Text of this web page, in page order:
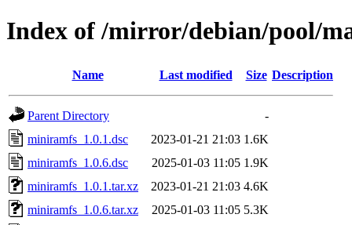
Index of /mirror/debian/pool/
Name Last modified Size Description
Parent Directory
-
miniramfs_1.0.1.dsc
2023-01-21 21:03 1.6K
miniramfs_1.0.6.dsc
2025-01-03 11:05 1.9K
miniramfs_1.0.1.tar.xz
2023-01-21 21:03 4.6K
miniramfs_1.0.6.tar.xz
2025-01-03 11:05 5.3K